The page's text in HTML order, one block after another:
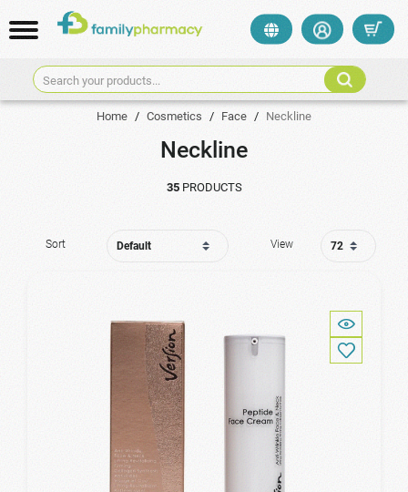
Search your products...
Home / Cosmetics / Face / Neckline
Neckline
35PRODUCTS
Sort View